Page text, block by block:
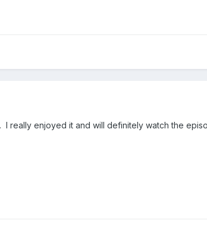
really enjoyed it and will definitely watch the